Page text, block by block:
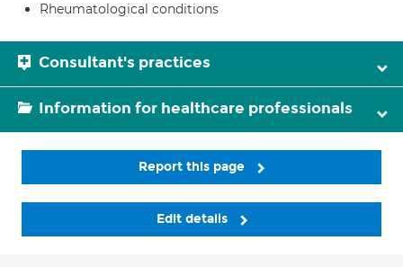
Rheumatological conditions
Consultant's practices
Information for healthcare professionals
Report this page
Edit details